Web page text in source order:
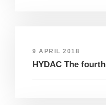
9 APRIL 2018
HYDAC The